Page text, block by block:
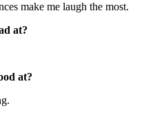
make me laugh the most.
at?
at?